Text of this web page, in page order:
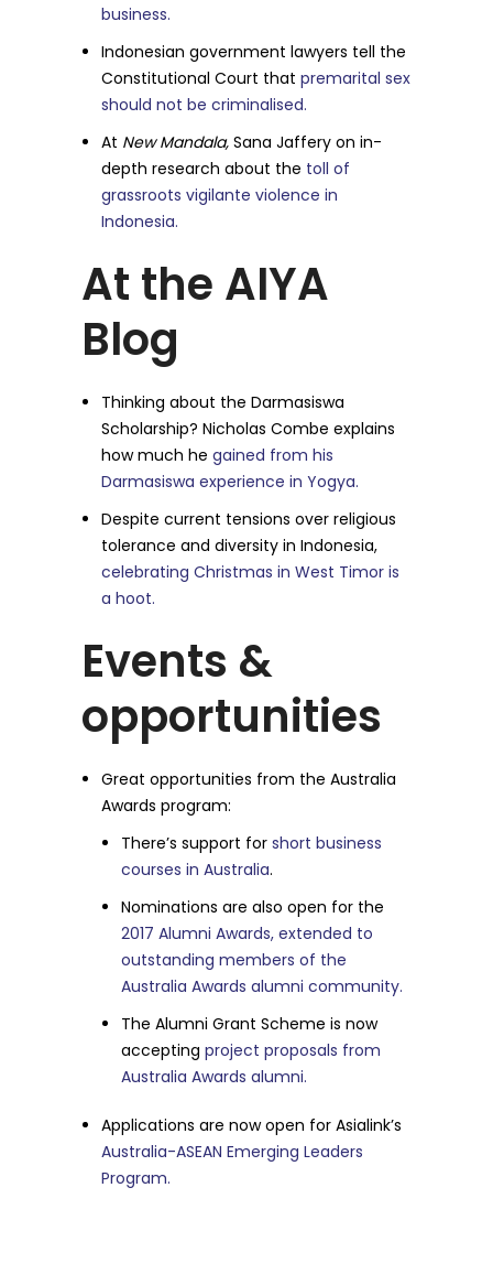
business.
Indonesian government lawyers tell the
Constitutional Court thatpremarital sex
should not be criminalised.
At New Mandala,Sana Jaffery on in-
depth research about the toll of
grassroots vigilante violence in
Indonesia.
At the AIYA
Blog
Thinking about the Darmasiswa
Scholarship? Nicholas Combe explains
how much hegained from his
Darmasiswa experience in Yogya.
Despite current tensions over religious
tolerance and diversity in Indonesia,
celebrating Christmas in West Timor is
a hoot.
Events &
opportunities
Great opportunities from the Australia
Awards program:
There’s support forshort business
courses in Australia.
Nominations are also open for the
2017 Alumni Awards, extended to
outstanding members of the
Australia Awards alumni community.
The Alumni Grant Scheme is now
acceptingproject proposals from
Australia Awards alumni.
Applications are now open for Asialink’s
Australia-ASEAN Emerging Leaders
Program.